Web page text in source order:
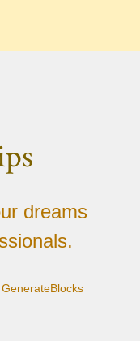
dreams